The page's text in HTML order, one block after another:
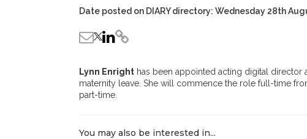
Date posted on DIARY directory: Wednesday 28th
Lynn Enright has been appointed acting digital director
maternity leave. She will commence the role full-time
part-time.
You may also be interested in...